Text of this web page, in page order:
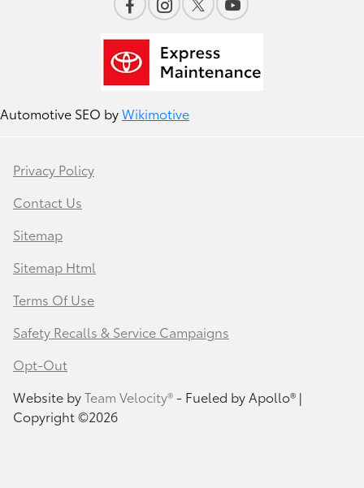
Automotive SEO byWikimotive
Privacy Policy
Contact Us
Sitemap
Sitemap Html
Terms Of Use
Safety Recalls & Service Campaigns
Opt-Out
Website byTeam Velocity®- Fueled by Apollo® |
Copyright ©2026